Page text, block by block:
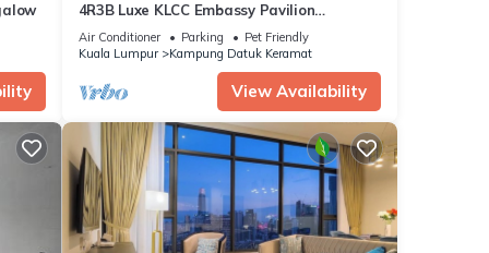
4R3B Luxe KLCC Embassy Pavilion
600MBPS Gas cook
Air Conditioner Parking
Pet Friendly
Kuala Lumpur
Kampung Datuk Keramat
View Availability